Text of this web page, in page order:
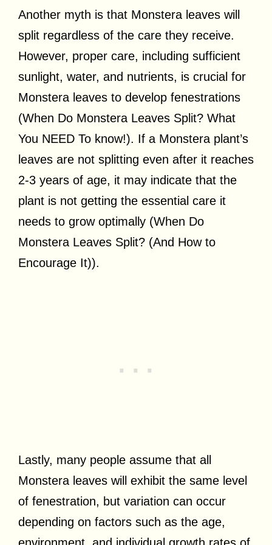
Another myth is that Monstera leaves will
split regardless of the care they receive.
However, proper care, including sufficient
sunlight, water, and nutrients, is crucial for
Monstera leaves to develop fenestrations
(When Do Monstera Leaves Split? What
You NEED To know!). If a Monstera plant’s
leaves are not splitting even after it reaches
2-3 years of age, it may indicate that the
plant is not getting the essential care it
needs to grow optimally (When Do
Monstera Leaves Split? (And How to
Encourage It)).
Lastly, many people assume that all
Monstera leaves will exhibit the same level
of fenestration, but variation can occur
depending on factors such as the age,